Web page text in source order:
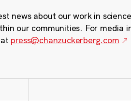
news about our work in
our communities. For media
press@chanzuckerberg.com